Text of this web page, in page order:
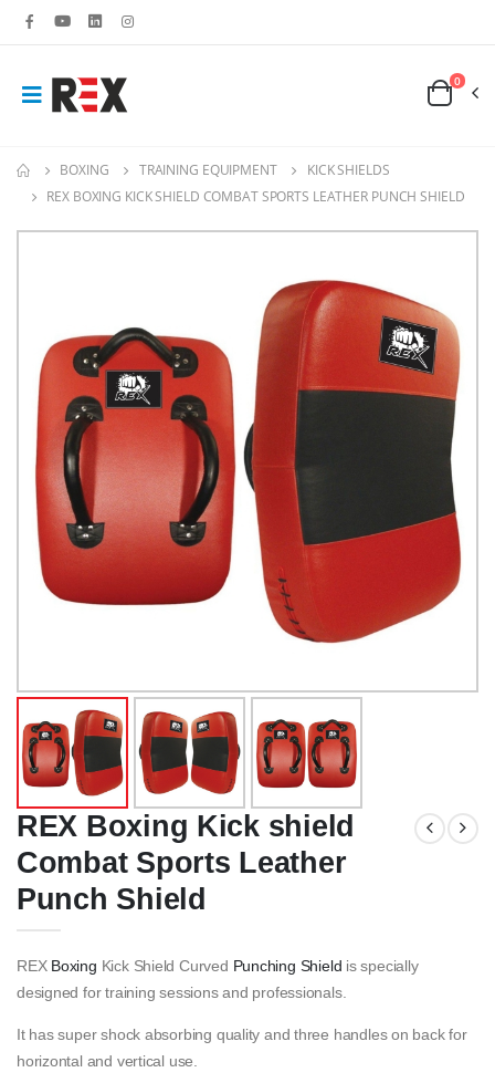
0
BOXING TRAINING EQUIPMENT
KICK SHIELDS
REX BOXING KICK SHIELD COMBAT SPORTS LEATHER PUNCH SHIELD
REX Boxing Kick shield
Combat Sports Leather
Punch Shield
REX Boxing Kick Shield Curved Punching Shield is specially
designed for training sessions and professionals.
It has super shock absorbing quality and three handles on back for
horizontal and vertical use.